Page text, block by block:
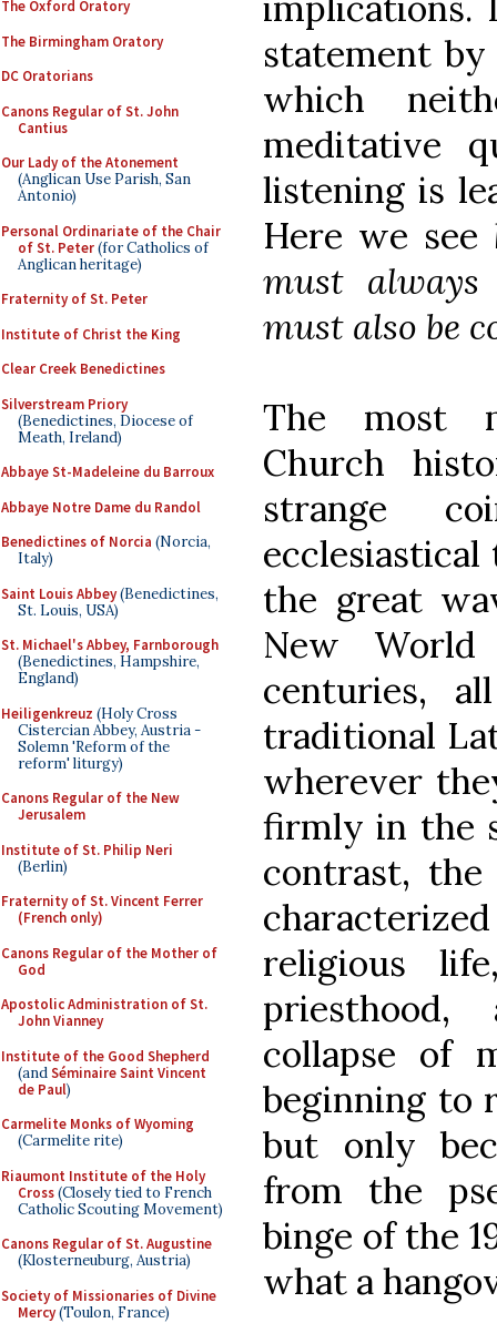
The Oxford Oratory
The Birmingham Oratory
DC Oratorians
Canons Regular of St. John
Cantius
Our Lady of the Atonement
(Anglican Use Parish, San
Antonio)
Personal Ordinariate of the Chair
of St. Peter(for Catholics of
Anglican heritage)
Fraternity of St. Peter
Institute of Christ the King
Clear Creek Benedictines
Silverstream Priory
(Benedictines, Diocese of
Meath, Ireland)
Abbaye St-Madeleine du Barroux
Abbaye Notre Dame du Randol
Benedictines of Norcia (Norcia,
Italy)
Saint Louis Abbey(Benedictines,
St. Louis, USA)
St. Michael's Abbey, Farnborough
(Benedictines, Hampshire,
England)
Heiligenkreuz (Holy Cross
Cistercian Abbey, Austria -
Solemn 'Reform of the
reform' liturgy)
Canons Regular of the New
Jerusalem
Institute of St. Philip Neri
(Berlin)
Fraternity of St. Vincent Ferrer
(French only)
Canons Regular of the Mother of
God
Apostolic Administration of St.
John Vianney
Institute of the Good Shepherd
(andSéminaire Saint Vincent
de Paul)
Carmelite Monks of Wyoming
(Carmelite rite)
Riaumont Institute of the Holy
Cross(Closely tied to French
Catholic Scouting Movement)
Canons Regular of St. Augustine
(Klosterneuburg, Austria)
Society of Missionaries of Divine
Mercy(Toulon, France)
statement
which
meditative
listening is
Here we see
must
must also be
The most
Church
strange
the great
New
centuries,
traditional
wherever
firmly in the
contrast, the
religious
priesthood,
collapse of
beginning to
but only
from the
binge of the
what a